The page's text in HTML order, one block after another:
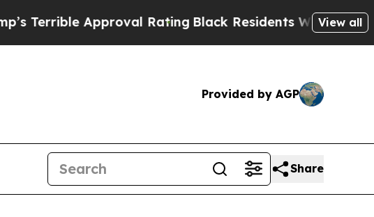
Approval RatingBlack Residents Warned of Abusive
View all
Provided by AGP
Share